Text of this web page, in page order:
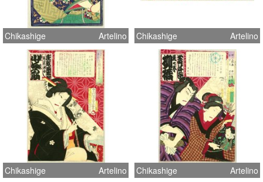
Chikashige Artelino Chikashige Artelino
Chikashige Artelino Chikashige Artelino